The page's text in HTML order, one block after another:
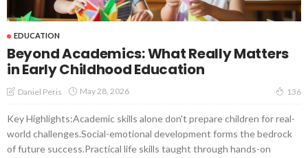
EDUCATION
Beyond Academics: What Really Matters
in Early Childhood Education
Daniel Peris May 28, 2026 136
Key Highlights:Academic skills alone don't prepare children for real-
world challenges.Social-emotional development forms the bedrock
of future success.Practical life skills taught through hands-on